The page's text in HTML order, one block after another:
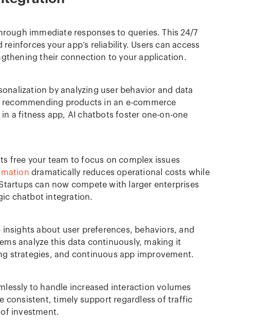
immediate responses to queries. This 24/7
your app’s reliability. Users can access
their connection to your application.
by analyzing user behavior and data
products in an e-commerce
a fitness app, AI chatbots foster one-on-one
free your team to focus on complex issues
dramatically reduces operational costs while
can now compete with larger enterprises
chatbot integration.
about user preferences, behaviors, and
analyze this data continuously, making it
strategies, and continuous app improvement.
to handle increased interaction volumes
consistent, timely support regardless of traffic
investment.